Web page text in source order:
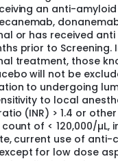
an anti-
or has received
prior to Screening.
treatment, those
will not be
to undergoing
to local
(INR) > 1.4 or
of < 120,000/µL,
current use of
for low dose